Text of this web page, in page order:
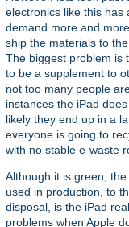
electronics like this has
demand more and
ship the materials to
The biggest problem is
to be a supplement to
not too many people
instances the iPad
likely they end up in a
everyone is going to
with no stable e-waste
Although it is green,
used in production, to
disposal, is the iPad
problems when Apple